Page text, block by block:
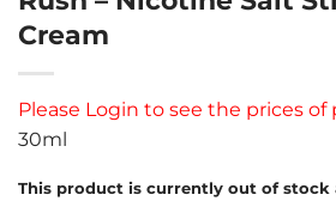
Cream
Please Login to see the prices of
30ml
This product is currently out of stock